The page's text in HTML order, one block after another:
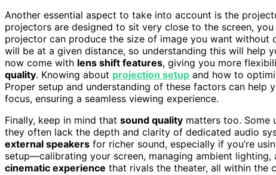
Another essential aspect to take into account is the
projectors are designed to sit very close to the screen,
projector can produce the size of image you want
will be at a given distance, so understanding this will help
now come with lens shift features, giving you more
quality. Knowing about projection setup and how to
Proper setup and understanding of these factors can
focus, ensuring a seamless viewing experience.
Finally, keep in mind that sound quality matters too. Some
they often lack the depth and clarity of dedicated audio
external speakers for richer sound, especially if you’re
setup—calibrating your screen, managing ambient
cinematic experience that rivals the theater, all within the